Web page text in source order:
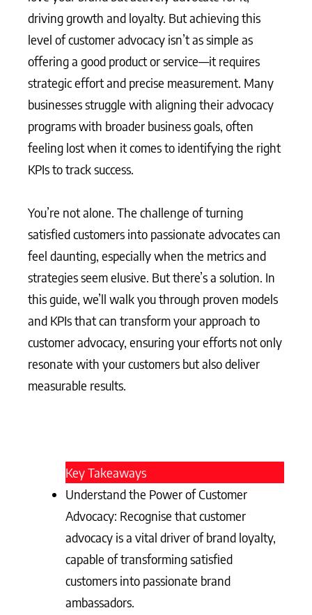
driving growth and loyalty. But achieving this
level of customer advocacy isn’t as simple as
offering a good product or service—it requires
strategic effort and precise measurement. Many
businesses struggle with aligning their advocacy
programs with broader business goals, often
feeling lost when it comes to identifying the right
KPIs to track success.
You’re not alone. The challenge of turning
satisfied customers into passionate advocates can
feel daunting, especially when the metrics and
strategies seem elusive. But there’s a solution. In
this guide, we’ll walk you through proven models
and KPIs that can transform your approach to
customer advocacy, ensuring your efforts not only
resonate with your customers but also deliver
measurable results.
Key Takeaways
Understand the Power of Customer
Advocacy: Recognise that customer
advocacy is a vital driver of brand loyalty,
capable of transforming satisfied
customers into passionate brand
ambassadors.